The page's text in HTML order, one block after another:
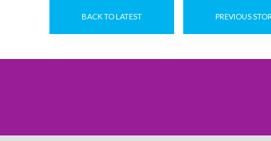
BACK TO LATEST PREVIOUS